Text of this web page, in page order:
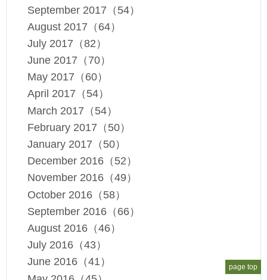
September 2017（54）
August 2017（64）
July 2017（82）
June 2017（70）
May 2017（60）
April 2017（54）
March 2017（54）
February 2017（50）
January 2017（50）
December 2016（52）
November 2016（49）
October 2016（58）
September 2016（66）
August 2016（46）
July 2016（43）
June 2016（41）
page top